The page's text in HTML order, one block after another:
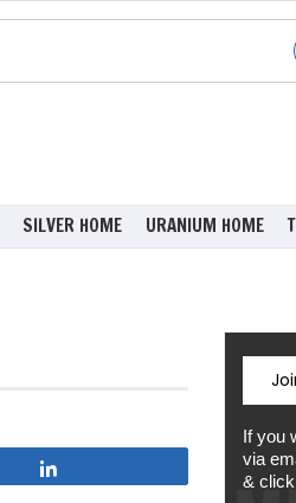
SILVER HOME URANIUM HOME
If you
via
& click